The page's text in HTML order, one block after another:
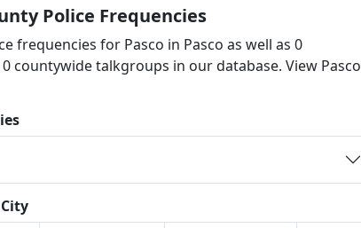
Police Frequencies
frequencies for Pasco in Pasco as well as 0
countywide talkgroups in our database. View Pasco